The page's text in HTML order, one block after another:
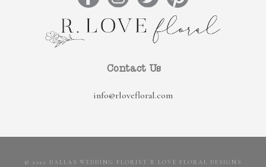
Contact Us
info@rlovefloral.com
© 2022 DALLAS WEDDING FLORIST R LOVE FLORAL DESIGNS